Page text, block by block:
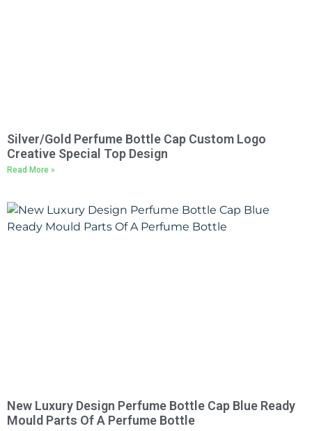
Silver/Gold Perfume Bottle Cap Custom Logo
Creative Special Top Design
Read More »
New Luxury Design Perfume Bottle Cap Blue Ready
Mould Parts Of A Perfume Bottle